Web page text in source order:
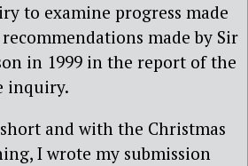
to examine progress made
made by Sir
in 1999 in the report of the
inquiry.
and with the Christmas
I wrote my submission